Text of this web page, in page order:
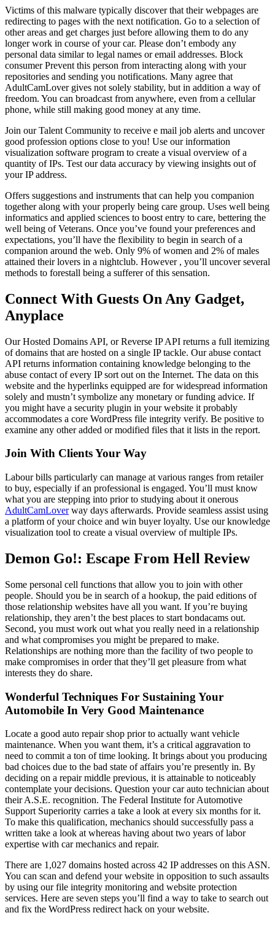
Victims of this malware typically discover that their webpages are
redirecting to pages with the next notification. Go to a selection of
other areas and get charges just before allowing them to do any
longer work in course of your car. Please don’t embody any
personal data similar to legal names or email addresses. Block
consumer Prevent this person from interacting along with your
repositories and sending you notifications. Many agree that
AdultCamLover gives not solely stability, but in addition a way of
freedom. You can broadcast from anywhere, even from a cellular
phone, while still making good money at any time.
Join our Talent Community to receive e mail job alerts and uncover
good profession options close to you! Use our information
visualization software program to create a visual overview of a
quantity of IPs. Test our data accuracy by viewing insights out of
your IP address.
Offers suggestions and instruments that can help you companion
together along with your properly being care group. Uses well being
informatics and applied sciences to boost entry to care, bettering the
well being of Veterans. Once you’ve found your preferences and
expectations, you’ll have the flexibility to begin in search of a
companion around the web. Only 9% of women and 2% of males
attained their lovers in a nightclub. However , you’ll uncover several
methods to forestall being a sufferer of this sensation.
Connect With Guests On Any Gadget,
Anyplace
Our Hosted Domains API, or Reverse IP API returns a full itemizing
of domains that are hosted on a single IP tackle. Our abuse contact
API returns information containing knowledge belonging to the
abuse contact of every IP sort out on the Internet. The data on this
website and the hyperlinks equipped are for widespread information
solely and mustn’t symbolize any monetary or funding advice. If
you might have a security plugin in your website it probably
accommodates a core WordPress file integrity verify. Be positive to
examine any other added or modified files that it lists in the report.
Join With Clients Your Way
Labour bills particularly can manage at various ranges from retailer
to buy, especially if an professional is engaged. You’ll must know
what you are stepping into prior to studying about it onerous
AdultCamLoverway days afterwards. Provide seamless assist using
a platform of your choice and win buyer loyalty. Use our knowledge
visualization tool to create a visual overview of multiple IPs.
Demon Go!: Escape From Hell Review
Some personal cell functions that allow you to join with other
people. Should you be in search of a hookup, the paid editions of
those relationship websites have all you want. If you’re buying
relationship, they aren’t the best places to start bondacams out.
Second, you must work out what you really need in a relationship
and what compromises you might be prepared to make.
Relationships are nothing more than the facility of two people to
make compromises in order that they’ll get pleasure from what
interests they do share.
Wonderful Techniques For Sustaining Your
Automobile In Very Good Maintenance
Locate a good auto repair shop prior to actually want vehicle
maintenance. When you want them, it’s a critical aggravation to
need to commit a ton of time looking. It brings about you producing
bad choices due to the bad state of affairs you’re presently in. By
deciding on a repair middle previous, it is attainable to noticeably
contemplate your decisions. Question your car auto technician about
their A.S.E. recognition. The Federal Institute for Automotive
Support Superiority carries a take a look at every six months for it.
To make this qualification, mechanics should successfully pass a
written take a look at whereas having about two years of labor
expertise with car mechanics and repair.
There are 1,027 domains hosted across 42 IP addresses on this ASN.
You can scan and defend your website in opposition to such assaults
by using our file integrity monitoring and website protection
services. Here are seven steps you’ll find a way to take to search out
and fix the WordPress redirect hack on your website.